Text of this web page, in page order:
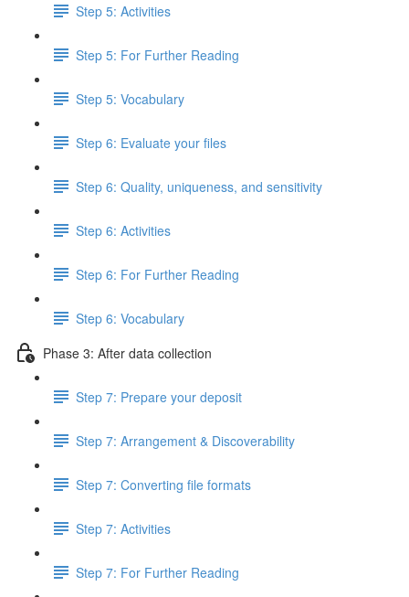
Step 5: Activities
Step 5: For Further Reading
Step 5: Vocabulary
Step 6: Evaluate your files
Step 6: Quality, uniqueness, and sensitivity
Step 6: Activities
Step 6: For Further Reading
Step 6: Vocabulary
Phase 3: After data collection
Step 7: Prepare your deposit
Step 7: Arrangement & Discoverability
Step 7: Converting file formats
Step 7: Activities
Step 7: For Further Reading